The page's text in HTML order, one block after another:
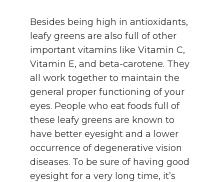
Besides being high in antioxidants,
leafy greens are also full of other
important vitamins like Vitamin C,
Vitamin E, and beta-carotene. They
all work together to maintain the
general proper functioning of your
eyes. People who eat foods full of
these leafy greens are known to
have better eyesight and a lower
occurrence of degenerative vision
diseases. To be sure of having good
eyesight for a very long time, it’s